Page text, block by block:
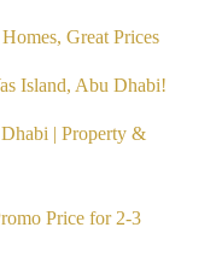
Great Prices
Island, Abu Dhabi!
| Property &
Price for 2-3